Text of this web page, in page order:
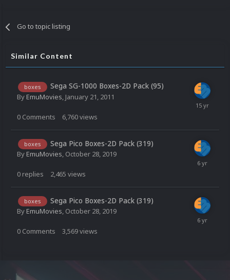
Go to topic listing
Similar Content
boxes Sega SG-1000 Boxes-2D Pack (95)
ByEmuMovies January 21, 2011
0 Comments 6,760views
boxes Sega Pico Boxes-2D Pack (319)
ByEmuMovies, October 28, 2019
0 replies 2,465 views
boxes Sega Pico Boxes-2D Pack (319)
ByEmuMovies, October 28, 2019
0 Comments 3,569views